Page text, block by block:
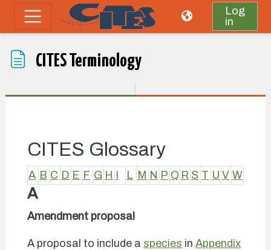
Skip to main content
Side panel
Log
in
CITES Terminology
CITES Glossary
A B C D E F G H L M N P Q R S T U V W
A
Amendment proposal
A proposal to include a species in Appendix